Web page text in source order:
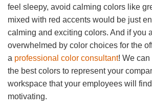
feel sleepy, avoid calming colors like
mixed with red accents would be just
calming and exciting colors. And if you
overwhelmed by color choices for the
a professional color consultant! We
the best colors to represent your
workspace that your employees will
motivating.